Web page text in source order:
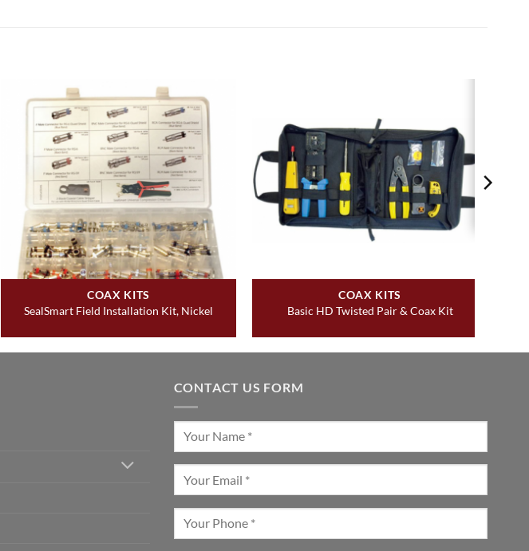
COAX KITS
SealSmart Field Installation Kit, Nickel
COAX KITS
Basic HD Twisted Pair & Coax Kit
CONTACT US FORM